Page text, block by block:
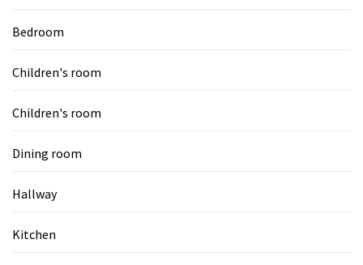
Bedroom
Children's room
Children's room
Dining room
Hallway
Kitchen